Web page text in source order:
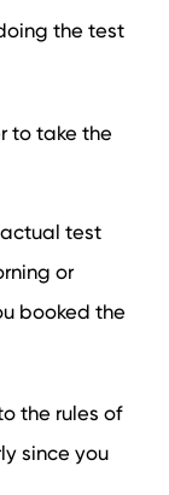
the test
to take the
test
or
booked the
the rules of
since you